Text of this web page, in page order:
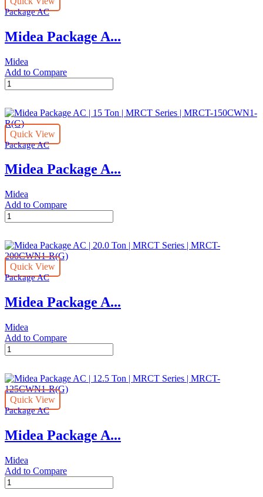
|
Series
|
300CWN1-
R(G)
quantity
Package AC
Midea Package A...
Midea
Add to Compare
Midea
Package
|
25.0
Ton
|
Series
|
250CWN1-
R(G)
quantity
Quick View
Package AC
Midea Package A...
Midea
Add to Compare
Midea
Package
|
15
Ton
|
Series
|
150CWN1-
R(G)
quantity
Quick View
Package AC
Midea Package A...
Midea
Add to Compare
Midea
Package
|
20.0
Ton
|
Series
|
200CWN1-
R(G)
quantity
Quick View
Package AC
Midea Package A...
Midea
Add to Compare
Midea
Package